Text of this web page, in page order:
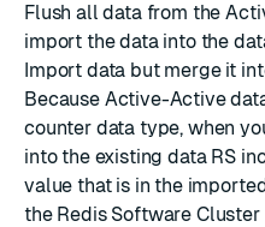
Flush all datafrom the
import the data into the
Import data but merge it
Because Active-Active
counter data type, when
into the existing data RS
value that is in the
the Redis Software